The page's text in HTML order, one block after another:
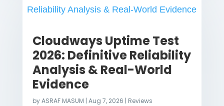
Cloudways Uptime Test
2026: Definitive Reliability
Analysis & Real-World
Evidence
byASRAF MASUM | Aug 7, 2026 | Reviews